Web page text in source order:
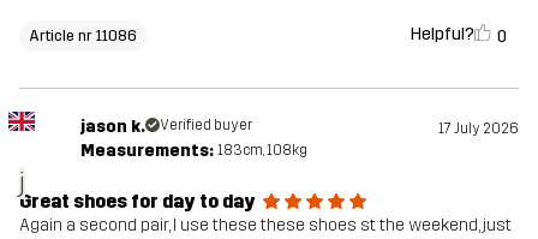
Article nr 11086 Helpful? 0
j
jason k. Verified buyer 17 July 2026
Measurements: 183cm, 108kg
Great shoes for day to day
Again a second pair, I use these these shoes st the weekend, just